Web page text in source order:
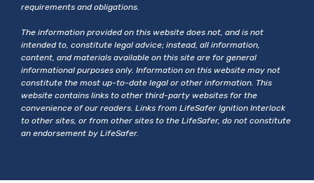
requirements and obligations.
The information provided on this website does not, and is not
intended to, constitute legal advice; instead, all information,
content, and materials available on this site are for general
informational purposes only. Information on this website may not
constitute the most up-to-date legal or other information. This
website contains links to other third-party websites for the
convenience of our readers. Links from LifeSafer Ignition Interlock
to other sites, or from other sites to the LifeSafer, do not constitute
an endorsement by LifeSafer.